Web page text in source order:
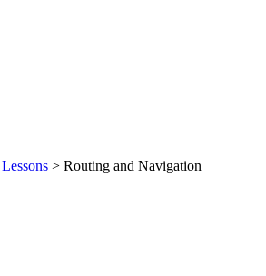
Lessons > Routing and Navigation